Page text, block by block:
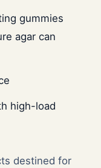
gummies
agar can
high-load
destined for